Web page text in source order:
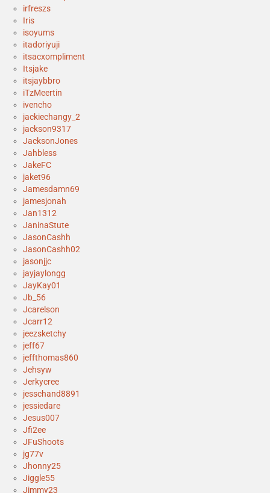
irfreszs
Iris
isoyums
itadoriyuji
itsacxompliment
Itsjake
itsjaybbro
iTzMeertin
ivencho
jackiechangy_2
jackson9317
JacksonJones
Jahbless
JakeFC
jaket96
Jamesdamn69
jamesjonah
Jan1312
JaninaStute
JasonCashh
JasonCashh02
jasonjjc
jayjaylongg
JayKay01
Jb_56
Jcarelson
Jcarr12
jeezsketchy
jeff67
jeffthomas860
Jehsyw
Jerkycree
jesschand8891
jessiedare
Jesus007
Jfi2ee
JFuShoots
jg77v
Jhonny25
Jiggle55
Jimmy23